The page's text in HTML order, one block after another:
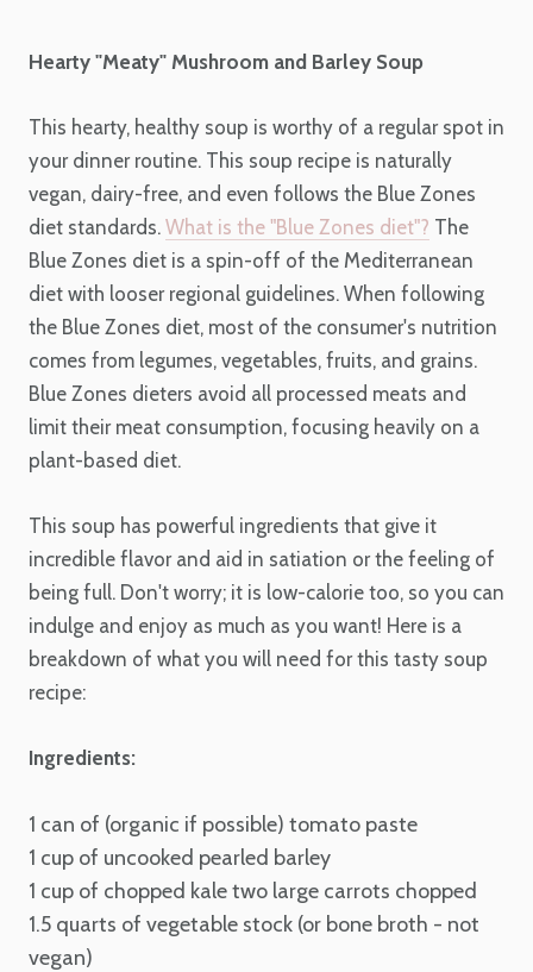
Hearty "Meaty" Mushroom and Barley Soup
This hearty, healthy soup is worthy of a regular spot in
your dinner routine. This soup recipe is naturally
vegan, dairy-free, and even follows the Blue Zones
diet standards. What is the "Blue Zones diet"? The
Blue Zones diet is a spin-off of the Mediterranean
diet with looser regional guidelines. When following
the Blue Zones diet, most of the consumer's nutrition
comes from legumes, vegetables, fruits, and grains.
Blue Zones dieters avoid all processed meats and
limit their meat consumption, focusing heavily on a
plant-based diet.
This soup has powerful ingredients that give it
incredible flavor and aid in satiation or the feeling of
being full. Don't worry; it is low-calorie too, so you can
indulge and enjoy as much as you want! Here is a
breakdown of what you will need for this tasty soup
recipe:
Ingredients:
1 can of (organic if possible) tomato paste
1 cup of uncooked pearled barley
1 cup of chopped kaletwo large carrots chopped
1.5 quarts of vegetable stock (or bone broth - not
vegan)